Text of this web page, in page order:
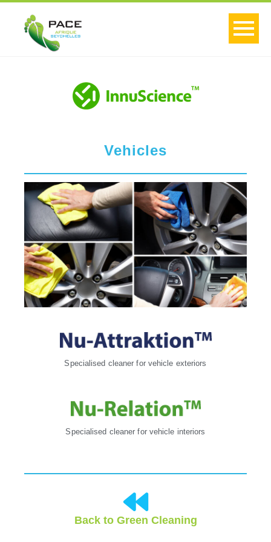
Vehicles
Specialised cleaner for vehicle exteriors
Specialised cleaner for vehicle interiors
Back to Green Cleaning